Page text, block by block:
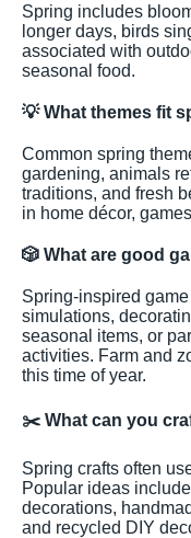
Spring includes
longer days, birds
associated with
seasonal food.
💡What themes fit
Common spring
gardening, animals
traditions, and fresh
in home décor,
🎲 What are good
Spring-inspired
simulations,
seasonal items, or
activities. Farm and
this time of year.
✂️ What can you
Spring crafts often
Popular ideas
decorations,
and recycled DIY